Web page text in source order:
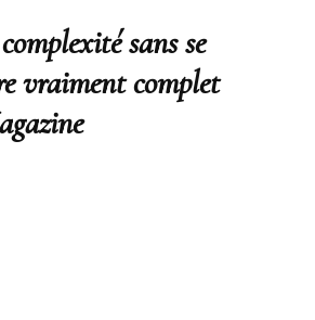
sans se
vraiment complet